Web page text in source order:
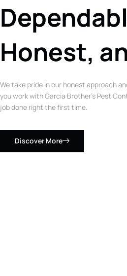
Honest,
We take pride in our honest approach
you work with Garcia Brother’s Pest
job done right the first time.
Discover More